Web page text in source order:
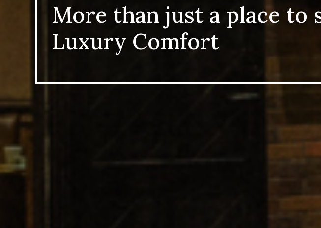
More than just a place to stay
Luxury Comfort